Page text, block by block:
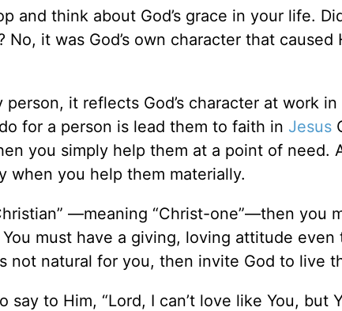
and think about God’s grace in your life.
No, it was God’s own character that
it reflects God’s character at work
for a person is lead them to faith in Jesus
you simply help them at a point of
when you help them materially.
—meaning “Christ-one”—then you
must have a giving, loving attitude
not natural for you, then invite God to live
say to Him, “Lord, I can’t love like You, but